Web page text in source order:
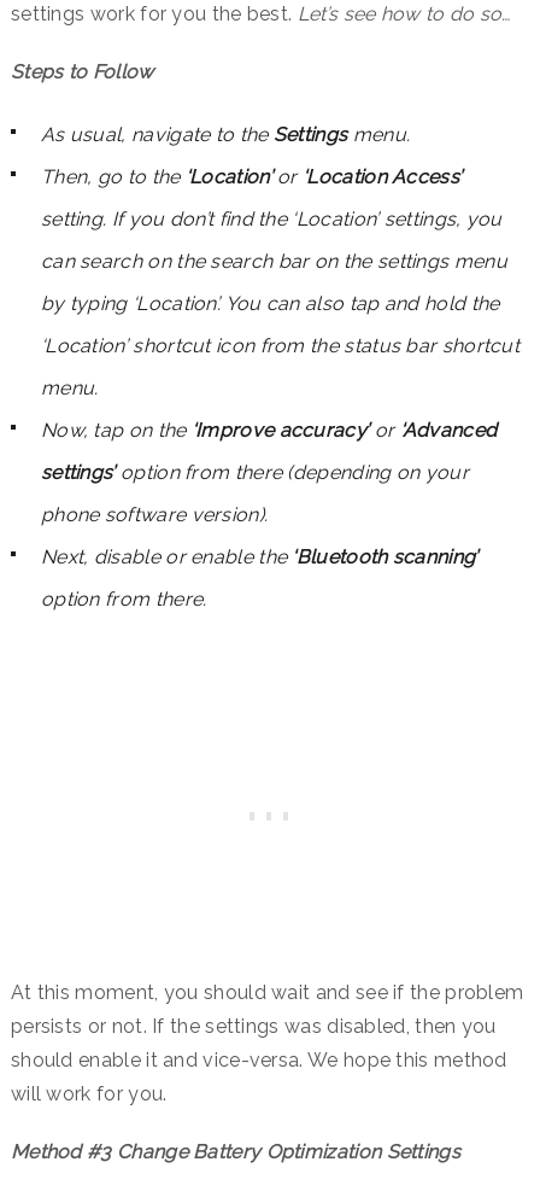
settings work for you the best. Let’s see how to do so…
Steps to Follow
As usual, navigate to the Settingsmenu.
Then, go to the ‘Location’or ‘Location Access’
setting. If you don’t find the ‘Location’ settings, you
can search on the search bar on the settings menu
by typing ‘Location’. You can also tap and hold the
‘Location’ shortcut icon from the status bar shortcut
menu.
Now, tap on the ‘Improve accuracy’or ‘Advanced
settings’option from there (depending on your
phone software version).
Next, disable or enable the ‘Bluetooth scanning’
option from there.
At this moment, you should wait and see if the problem
persists or not. If the settings was disabled, then you
should enable it and vice-versa. We hope this method
will work for you.
Method #3 Change Battery Optimization Settings